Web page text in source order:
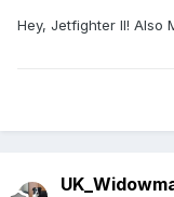
Hey, Jetfighter II! Also